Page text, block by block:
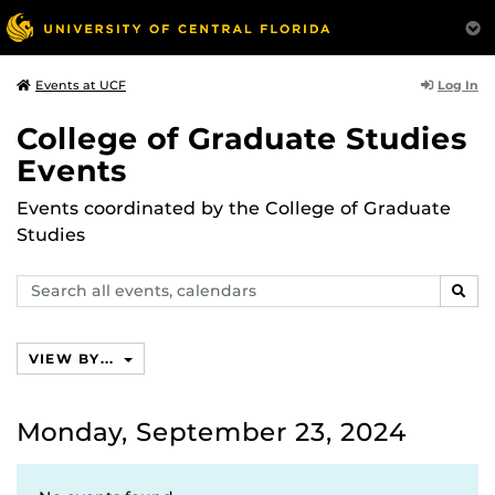
Events at UCF Log In
College of Graduate Studies
Events
Events coordinated by the College of Graduate
Studies
Search
events,
VIEW BY...
Monday, September 23, 2024